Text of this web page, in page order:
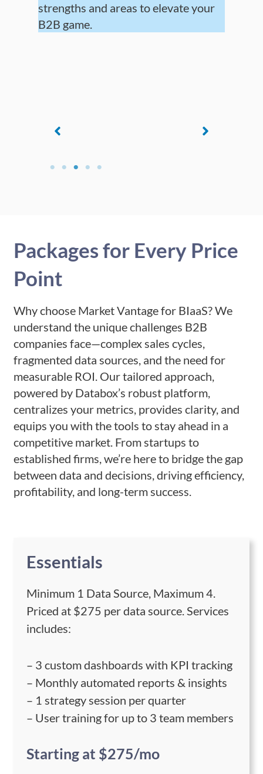
strengths and areas to elevate your
B2B game.
Packages for Every Price
Point
Why choose Market Vantage for BIaaS? We
understand the unique challenges B2B
companies face—complex sales cycles,
fragmented data sources, and the need for
measurable ROI. Our tailored approach,
powered by Databox’s robust platform,
centralizes your metrics, provides clarity, and
equips you with the tools to stay ahead in a
competitive market. From startups to
established firms, we’re here to bridge the gap
between data and decisions, driving efficiency,
profitability, and long-term success.
Essentials
Minimum 1 Data Source, Maximum 4.
Priced at $275 per data source. Services
includes:
– 3 custom dashboards with KPI tracking
– Monthly automated reports & insights
– 1 strategy session per quarter
– User training for up to 3 team members
Starting at $275/mo